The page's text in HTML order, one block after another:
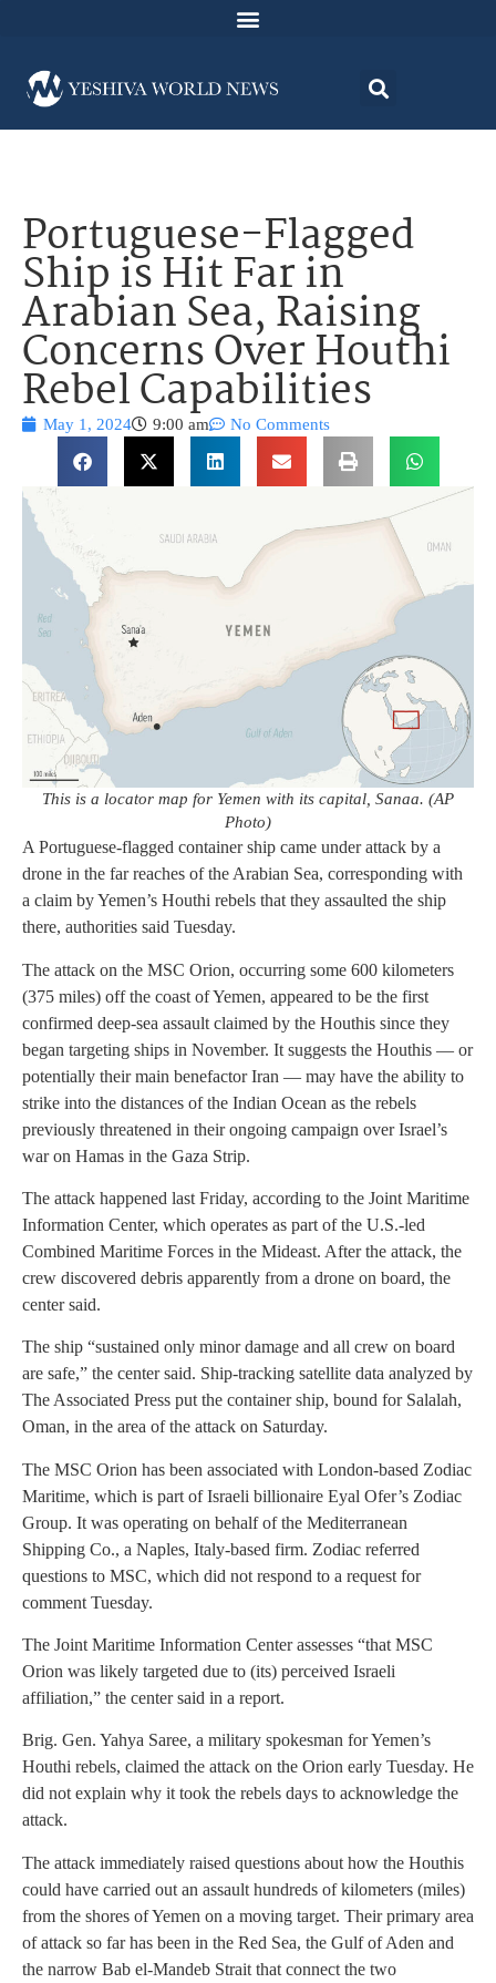
Portuguese-Flagged
Ship is Hit Far in
Arabian Sea, Raising
Concerns Over Houthi
Rebel Capabilities
May 1, 2024 9:00 am No Comments
This is a locator map for Yemen with its capital, Sanaa. (AP
Photo)
A Portuguese-flagged container ship came under attack by a
drone in the far reaches of the Arabian Sea, corresponding with
a claim by Yemen’s Houthi rebels that they assaulted the ship
there, authorities said Tuesday.
The attack on the MSC Orion, occurring some 600 kilometers
(375 miles) off the coast of Yemen, appeared to be the first
confirmed deep-sea assault claimed by the Houthis since they
began targeting ships in November. It suggests the Houthis — or
potentially their main benefactor Iran — may have the ability to
strike into the distances of the Indian Ocean as the rebels
previously threatened in their ongoing campaign over Israel’s
war on Hamas in the Gaza Strip.
The attack happened last Friday, according to the Joint Maritime
Information Center, which operates as part of the U.S.-led
Combined Maritime Forces in the Mideast. After the attack, the
crew discovered debris apparently from a drone on board, the
center said.
The ship “sustained only minor damage and all crew on board
are safe,” the center said. Ship-tracking satellite data analyzed by
The Associated Press put the container ship, bound for Salalah,
Oman, in the area of the attack on Saturday.
The MSC Orion has been associated with London-based Zodiac
Maritime, which is part of Israeli billionaire Eyal Ofer’s Zodiac
Group. It was operating on behalf of the Mediterranean
Shipping Co., a Naples, Italy-based firm. Zodiac referred
questions to MSC, which did not respond to a request for
comment Tuesday.
The Joint Maritime Information Center assesses “that MSC
Orion was likely targeted due to (its) perceived Israeli
affiliation,” the center said in a report.
Brig. Gen. Yahya Saree, a military spokesman for Yemen’s
Houthi rebels, claimed the attack on the Orion early Tuesday. He
did not explain why it took the rebels days to acknowledge the
attack.
The attack immediately raised questions about how the Houthis
could have carried out an assault hundreds of kilometers (miles)
from the shores of Yemen on a moving target. Their primary area
of attack so far has been in the Red Sea, the Gulf of Aden and
the narrow Bab el-Mandeb Strait that connect the two